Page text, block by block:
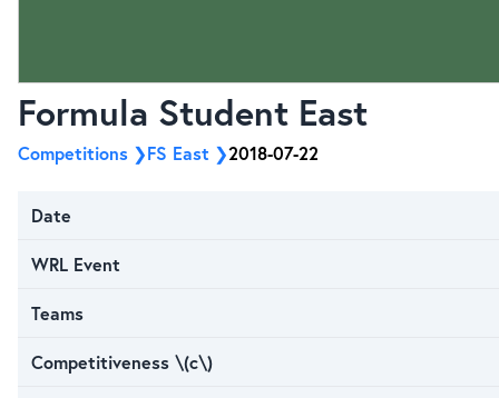
Formula Student East
Competitions FS East 2018-07-22
Date
WRL Event
Teams
Competitiveness \(c\)